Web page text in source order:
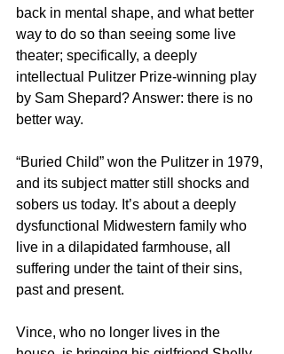
back in mental shape, and what better
way to do so than seeing some live
theater; specifically, a deeply
intellectual Pulitzer Prize-winning play
by Sam Shepard? Answer: there is no
better way.
“Buried Child” won the Pulitzer in 1979,
and its subject matter still shocks and
sobers us today. It’s about a deeply
dysfunctional Midwestern family who
live in a dilapidated farmhouse, all
suffering under the taint of their sins,
past and present.
Vince, who no longer lives in the